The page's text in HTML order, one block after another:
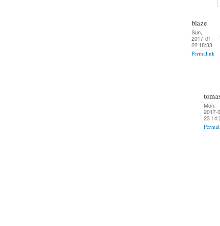
blaze
Sun,
2017-01-
22 18:33
Permalink
Mon,
2017-
23